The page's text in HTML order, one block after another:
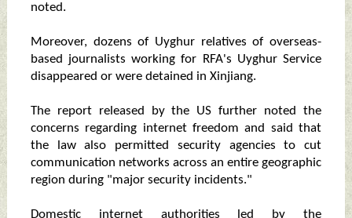
noted.
Moreover, dozens of Uyghur relatives of overseas-
based journalists working for RFA's Uyghur Service
disappeared or were detained in Xinjiang.
The report released by the US further noted the
concerns regarding internet freedom and said that
the law also permitted security agencies to cut
communication networks across an entire geographic
region during "major security incidents."
Domestic internet authorities led by the